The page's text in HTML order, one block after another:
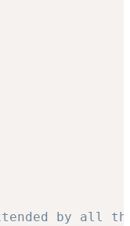
by all